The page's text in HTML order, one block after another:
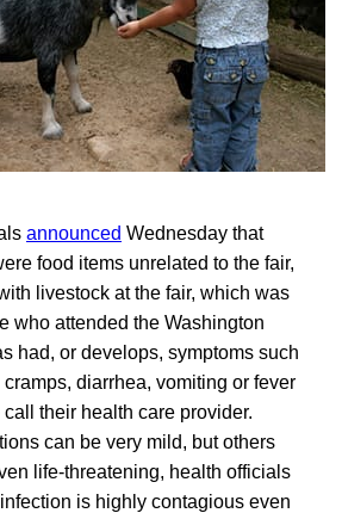
announced Wednesday that
food items unrelated to the fair,
livestock at the fair, which was
who attended the Washington
had, or develops, symptoms such
diarrhea, vomiting or fever
their health care provider.
can be very mild, but others
life-threatening, health officials
is highly contagious even